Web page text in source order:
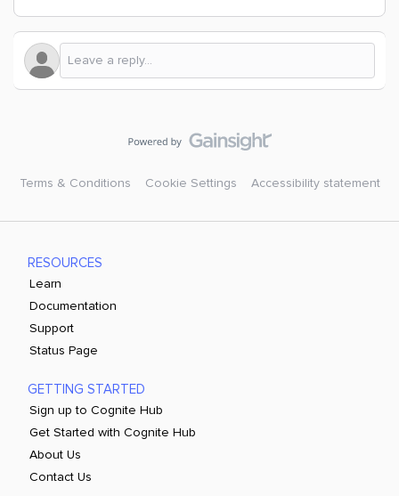
Terms & Conditions Cookie Settings Accessibility statement
RESOURCES
Learn
Documentation
Support
Status Page
GETTING STARTED
Sign up to Cognite Hub
Get Started with Cognite Hub
About Us
Contact Us